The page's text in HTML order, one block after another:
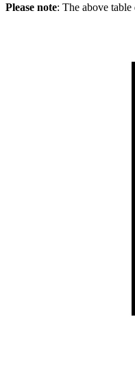
Please note: The above